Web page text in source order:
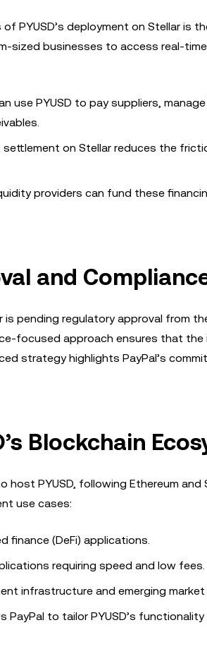
PYUSD’s deployment on Stellar is
sized businesses to access real-
use PYUSD to pay suppliers,
settlement on Stellar reduces the
providers can fund these
and
is pending regulatory approval from
focused approach ensures that
strategy highlights PayPal’s
Blockchain
PYUSD, following Ethereum and
use cases:
finance (DeFi) applications.
requiring speed and low fees.
infrastructure and emerging
PayPal to tailor PYUSD’s